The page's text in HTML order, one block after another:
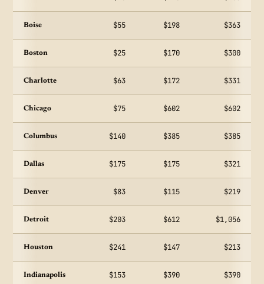
Boise $55 $198 $363
Boston $25 $170 $300
Charlotte $63 $172 $331
Chicago $75 $602 $602
Columbus $140 $385 $385
Dallas $175 $175 $321
Denver $83 $115 $219
Detroit $203 $612 $1,056
Houston $241 $147 $213
Indianapolis $153 $390 $390